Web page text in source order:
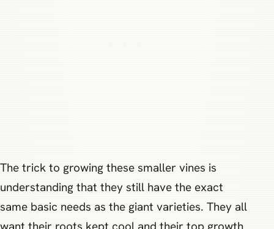
The trick to growing these smaller vines is
understanding that they still have the exact
same basic needs as the giant varieties. They all